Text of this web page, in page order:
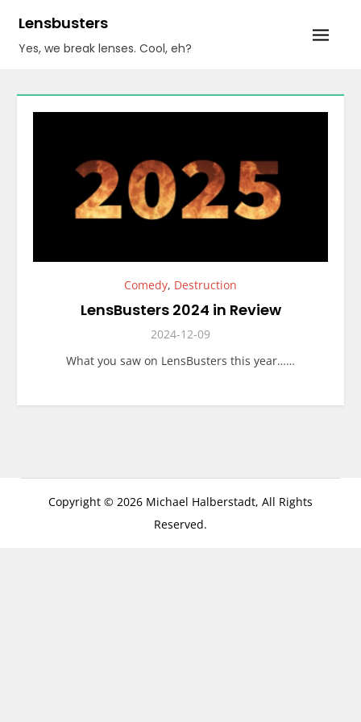
content
Lensbusters
Yes, we break lenses. Cool, eh?
Comedy, Destruction
LensBusters 2024 in Review
2024-12-09
What you saw on LensBusters this year……
Copyright © 2026 Michael Halberstadt, All Rights
Reserved.